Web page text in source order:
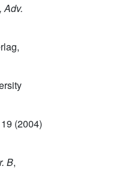
, Adv.
(2004)
B,